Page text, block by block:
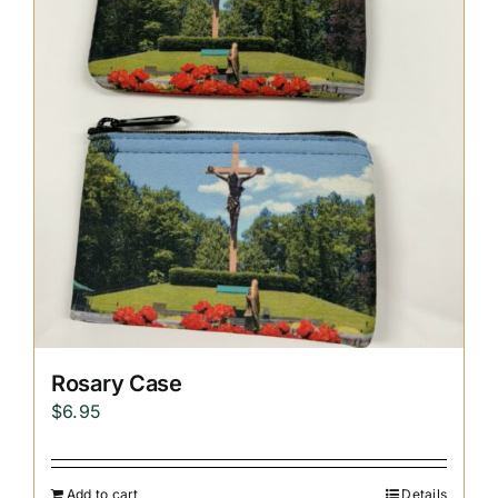
Replica Cross
Custom Slates
Cart
Rosary Case
$6.95
Add to cart Details